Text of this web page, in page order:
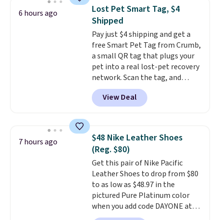
to help separate the shell from
the egg. It's a handy kitchen
gadget for meal prep, salads,
egg salad, or deviled eggs. Prep
is simple, and so is cleanup.
6 hours ago
Lost Pet Smart Tag, $4
Shipped
Pay just $4 shipping and get a
free Smart Pet Tag from Crumb,
a small QR tag that plugs your
pet into a real lost-pet recovery
network. Scan the tag, and
whoever finds your dog or cat
can instantly send you their
location, while Crumb
vets, shelters, and its user
community and posts a missing-
pet alert to Facebook and
Instagram on your behalf. The
tag also opens up a digital
profile the finder can see, with
emergency contacts, allergies,
and medical notes, without
View Deal
7 hours ago
$48 Nike Leather Shoes
(Reg. $80)
Get this pair of Nike Pacific
Leather Shoes to drop from $80
to as low as $48.97 in the
pictured Pure Platinum color
when you add code DAYONE at
checkout at Nike.com. This is a